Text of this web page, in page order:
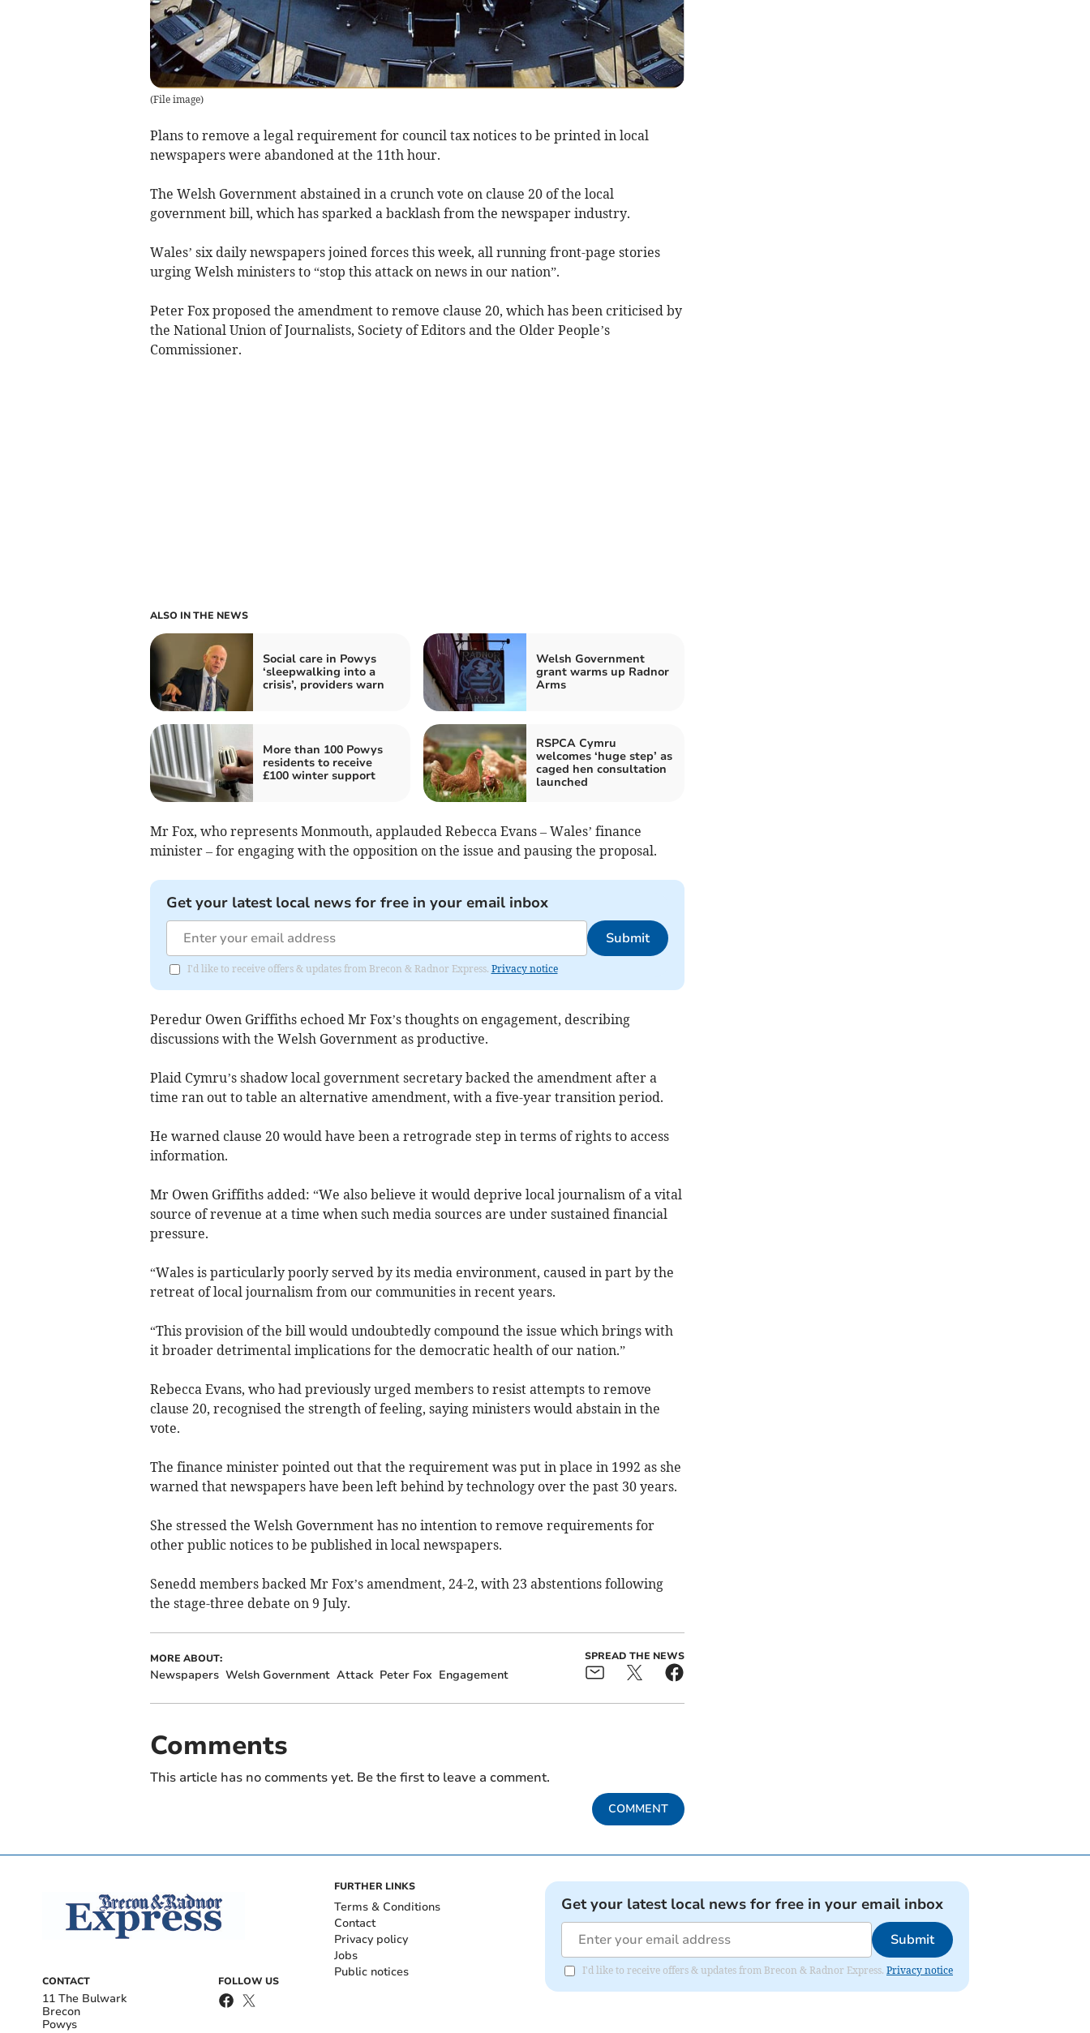
(File image)
Plans to remove a legal requirement for council tax notices to be printed in local
newspapers were abandoned at the 11th hour.
The Welsh Government abstained in a crunch vote on clause 20 of the local
government bill, which has sparked a backlash from the newspaper industry.
Wales’ six daily newspapers joined forces this week, all running front-page stories
urging Welsh ministers to “stop this attack on news in our nation”.
Peter Fox proposed the amendment to remove clause 20, which has been criticised by
the National Union of Journalists, Society of Editors and the Older People’s
Commissioner.
ALSO IN THE NEWS
Social care in Powys
‘sleepwalking into a
crisis’, providers warn
Welsh Government
grant warms up Radnor
Arms
More than 100 Powys
residents to receive
£100 winter support
RSPCA Cymru
welcomes ‘huge step’ as
caged hen consultation
launched
Mr Fox, who represents Monmouth, applauded Rebecca Evans – Wales’ finance
minister – for engaging with the opposition on the issue and pausing the proposal.
Get your latest local news for free in your email inbox
Submit
I'd like to receive offers & updates from Brecon & Radnor Express. Privacy notice
Peredur Owen Griffiths echoed Mr Fox’s thoughts on engagement, describing
discussions with the Welsh Government as productive.
Plaid Cymru’s shadow local government secretary backed the amendment after a
time ran out to table an alternative amendment, with a five-year transition period.
He warned clause 20 would have been a retrograde step in terms of rights to access
information.
Mr Owen Griffiths added: “We also believe it would deprive local journalism of a vital
source of revenue at a time when such media sources are under sustained financial
pressure.
“Wales is particularly poorly served by its media environment, caused in part by the
retreat of local journalism from our communities in recent years.
“This provision of the bill would undoubtedly compound the issue which brings with
it broader detrimental implications for the democratic health of our nation.”
Rebecca Evans, who had previously urged members to resist attempts to remove
clause 20, recognised the strength of feeling, saying ministers would abstain in the
vote.
The finance minister pointed out that the requirement was put in place in 1992 as she
warned that newspapers have been left behind by technology over the past 30 years.
She stressed the Welsh Government has no intention to remove requirements for
other public notices to be published in local newspapers.
Senedd members backed Mr Fox’s amendment, 24-2, with 23 abstentions following
the stage-three debate on 9 July.
MORE ABOUT:
Newspapers Welsh Government Attack Peter Fox Engagement
SPREAD THE NEWS
Comments
This article has no comments yet. Be the first to leave a comment.
COMMENT
CONTACT
11 The Bulwark
Brecon
Powys
FOLLOW US
FURTHER LINKS
Terms & Conditions
Contact
Privacy policy
Jobs
Public notices
Get your latest local news for free in your email inbox
Submit
I'd like to receive offers & updates from Brecon & Radnor Express. Privacy notice